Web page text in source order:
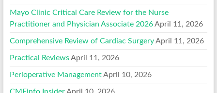
Mayo Clinic Critical Care Review for the Nurse
Practitioner and Physician Associate 2026 April 11, 2026
Comprehensive Review of Cardiac Surgery April 11, 2026
Practical Reviews April 11, 2026
Perioperative Management April 10, 2026
CMEinfo Insider April 10, 2026